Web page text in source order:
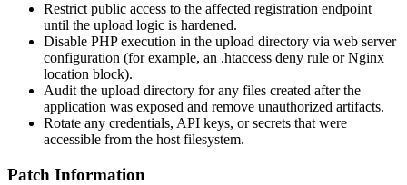
Restrict public access to the affected registration endpoint
until the upload logic is hardened.
Disable PHP execution in the upload directory via web server
configuration (for example, an .htaccess deny rule or Nginx
location block).
Audit the upload directory for any files created after the
application was exposed and remove unauthorized artifacts.
Rotate any credentials, API keys, or secrets that were
accessible from the host filesystem.
Patch Information